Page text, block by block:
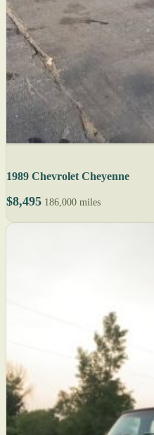
1989 Chevrolet Cheyenne
$8,495 186,000 miles